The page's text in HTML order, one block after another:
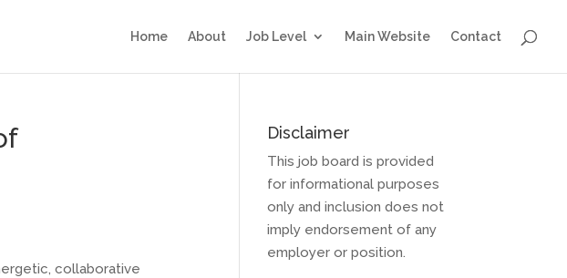
Home About Job Level Main Website Contact
collaborative
Disclaimer
This job board is provided
for informational purposes
only and inclusion does not
imply endorsement of any
employer or position.